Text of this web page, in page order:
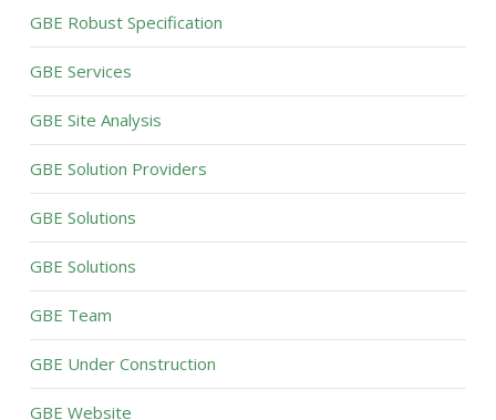
GBE Robust Specification
GBE Services
GBE Site Analysis
GBE Solution Providers
GBE Solutions
GBE Solutions
GBE Team
GBE Under Construction
GBE Website